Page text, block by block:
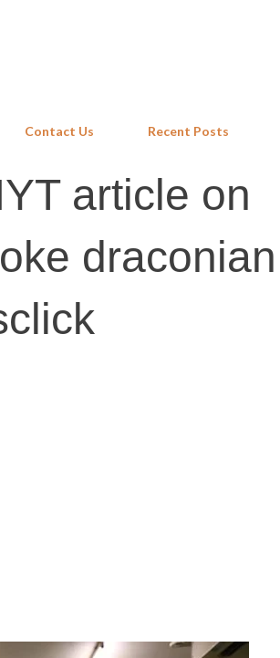
Contact Us Recent Posts
article on
draconian